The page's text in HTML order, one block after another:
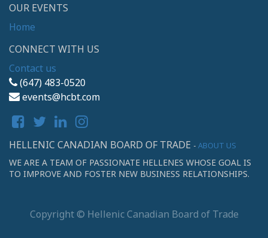
OUR EVENTS
Home
CONNECT WITH US
Contact us
(647) 483-0520
events@hcbt.com
HELLENIC CANADIAN BOARD OF TRADE - ABOUT US
WE ARE A TEAM OF PASSIONATE HELLENES WHOSE GOAL IS
TO IMPROVE AND FOSTER NEW BUSINESS RELATIONSHIPS.
Copyright © Hellenic Canadian Board of Trade